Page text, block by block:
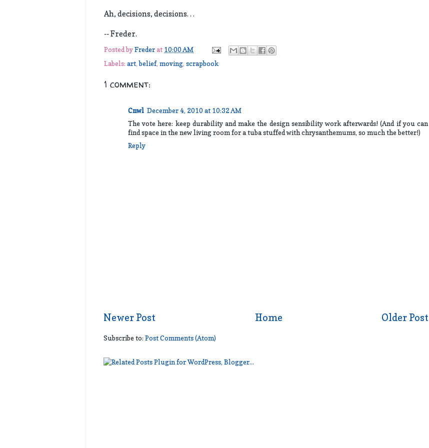
Ah, decisions, decisions. . .
-- Freder.
Posted byFrederat 10:00 AM
Labels: art,belief, moving, scrapbook
1 comment:
Cnwl December 4, 2010 at 10:32 AM
The vote here: keep durability and make the design sensibility work afterwards! (And if you can
find space in the new living room for a tuba stuffed with chrysanthemums, so much the better!)
Reply
Newer Post Older Post
Home
Subscribe to: Post Comments (Atom)